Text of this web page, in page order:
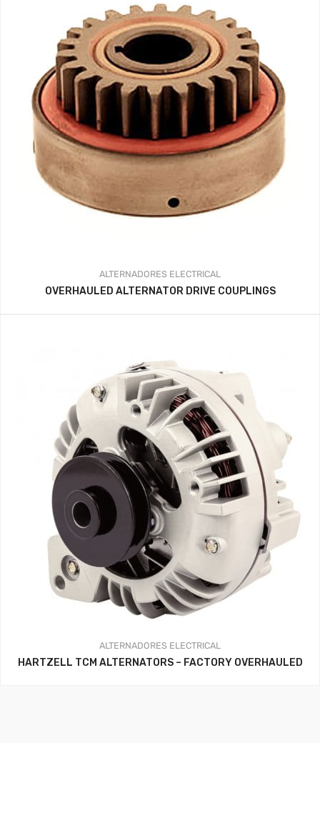
ALTERNADORES ELECTRICAL
OVERHAULED ALTERNATOR DRIVE COUPLINGS
ALTERNADORES ELECTRICAL
HARTZELL TCM ALTERNATORS – FACTORY OVERHAULED